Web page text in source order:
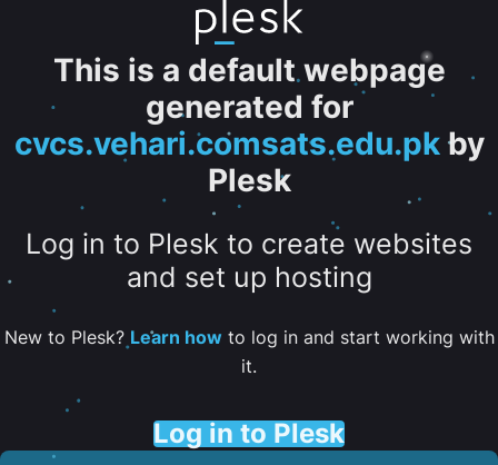
This is a default webpage
generated for
cvcs.vehari.comsats.edu.pkby
Plesk
Log in to Plesk to create websites
and set up hosting
New to Plesk? Learn howto log in and start working with
it.
Log in to Plesk